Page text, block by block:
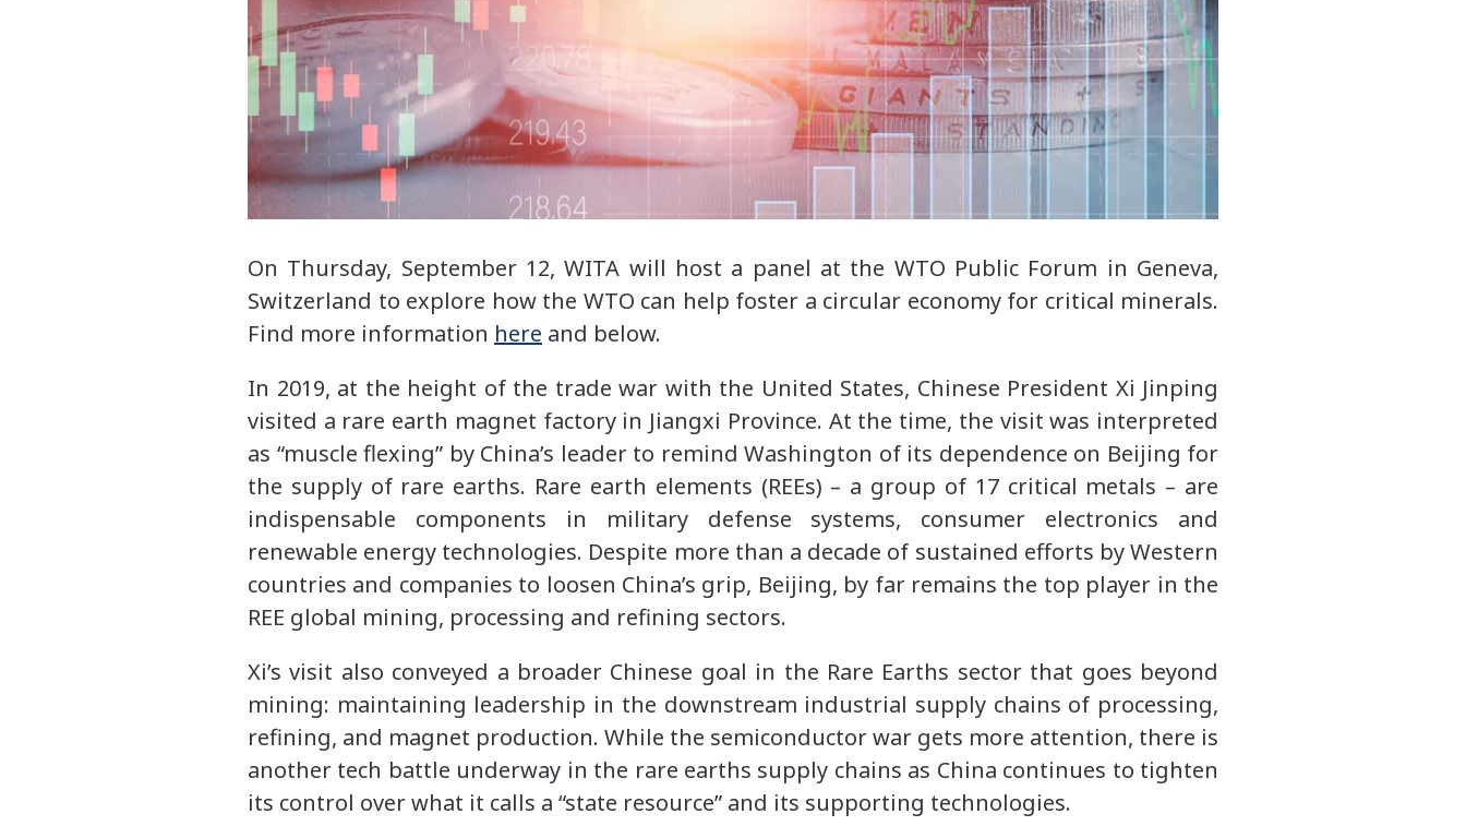
On Thursday, September 12, WITA will host a panel at the WTO Public Forum in Geneva,
Switzerland to explore how the WTO can help foster a circular economy for critical minerals.
Find more information here and below.
In 2019, at the height of the trade war with the United States, Chinese President Xi Jinping
visited a rare earth magnet factory in Jiangxi Province. At the time, the visit was interpreted
as “muscle flexing” by China’s leader to remind Washington of its dependence on Beijing for
the supply of rare earths. Rare earth elements (REEs) – a group of 17 critical metals – are
indispensable components in military defense systems, consumer electronics and
renewable energy technologies. Despite more than a decade of sustained efforts by Western
countries and companies to loosen China’s grip, Beijing, by far remains the top player in the
REE global mining, processing and refining sectors.
Xi’s visit also conveyed a broader Chinese goal in the Rare Earths sector that goes beyond
mining: maintaining leadership in the downstream industrial supply chains of processing,
refining, and magnet production. While the semiconductor war gets more attention, there is
another tech battle underway in the rare earths supply chains as China continues to tighten
its control over what it calls a “state resource” and its supporting technologies.